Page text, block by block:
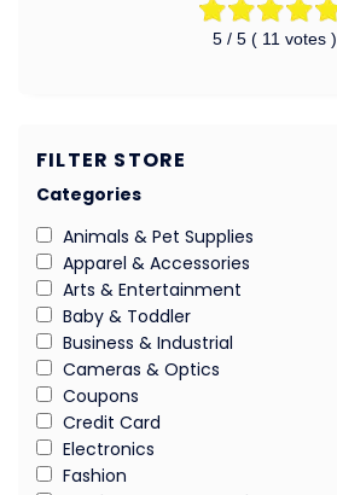
5 / 5 ( 11 votes )
FILTER STORE
Categories
Animals & Pet Supplies
Apparel & Accessories
Arts & Entertainment
Baby & Toddler
Business & Industrial
Cameras & Optics
Coupons
Credit Card
Electronics
Fashion